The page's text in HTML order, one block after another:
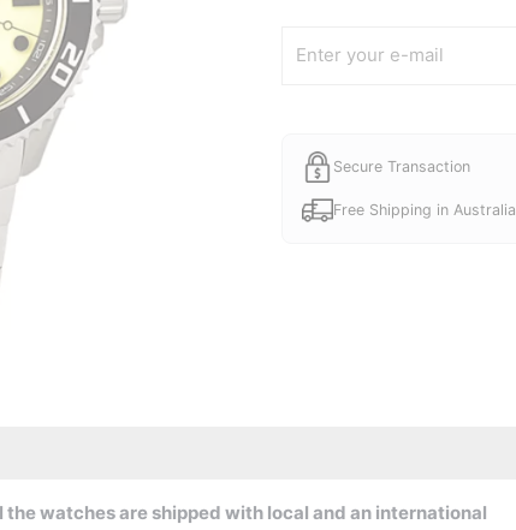
Secure Transaction
Free Shipping in Australia
watches are shipped with local and an international